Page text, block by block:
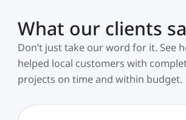
What our clients
Don’t just take our word for it. See
helped local customers with
projects on time and within budget.